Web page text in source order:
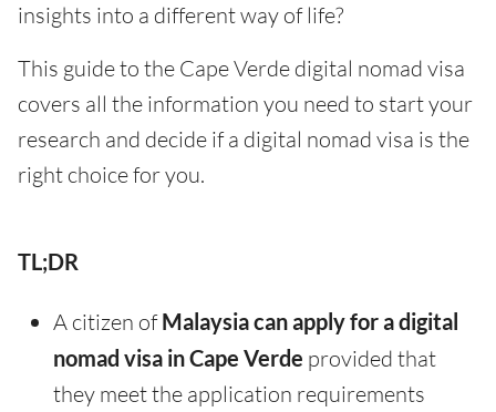
insights into a different way of life?
This guide to the Cape Verde digital nomad visa
covers all the information you need to start your
research and decide if a digital nomad visa is the
right choice for you.
TL;DR
A citizen ofMalaysia can apply for a digital
nomad visa in Cape Verde provided that
they meet the application requirements